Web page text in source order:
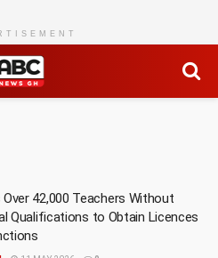
42,000 Teachers Without
Qualifications to Obtain Licences